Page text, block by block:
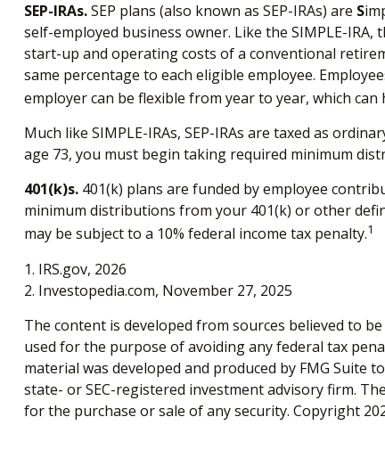
SEP-IRAs.SEP plans (also known as SEP-IRAs) are S
self-employed business owner. Like the SIMPLE-
start-up and operating costs of a conventional
same percentage to each eligible employee.
employer can be flexible from year to year, which
Much like SIMPLE-IRAs, SEP-IRAs are taxed as
age 73, you must begin taking required minimum
401(k)s.401(k) plans are funded by employee
minimum distributions from your 401(k) or other
may be subject to a 10% federal income tax penalty.1
1. IRS.gov, 2026
2. Investopedia.com, November 27, 2025
The content is developed from sources believed to
used for the purpose of avoiding any federal tax
material was developed and produced by FMG
state- or SEC-registered investment advisory firm.
for the purchase or sale of any security. Copyright